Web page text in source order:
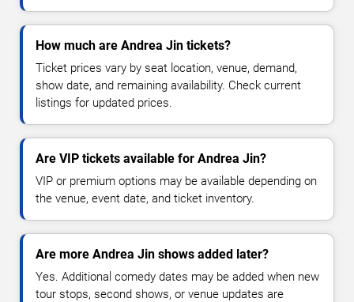
How much are Andrea Jin tickets?
Ticket prices vary by seat location, venue, demand,
show date, and remaining availability. Check current
listings for updated prices.
Are VIP tickets available for Andrea Jin?
VIP or premium options may be available depending on
the venue, event date, and ticket inventory.
Are more Andrea Jin shows added later?
Yes. Additional comedy dates may be added when new
tour stops, second shows, or venue updates are